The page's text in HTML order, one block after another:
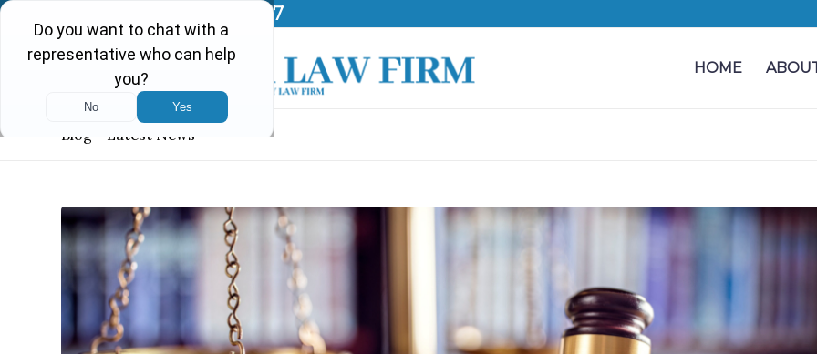
(903) 297-0037
HOME
Blog - Latest News